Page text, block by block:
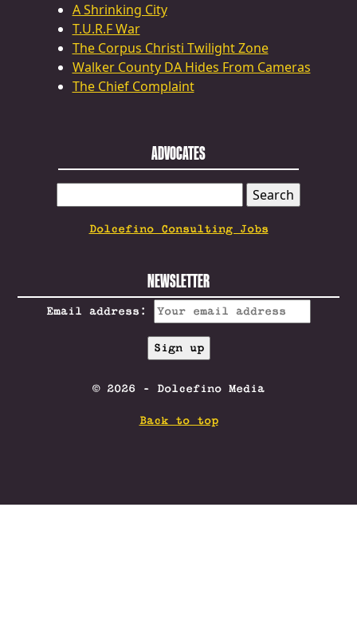
A Shrinking City
T.U.R.F War
The Corpus Christi Twilight Zone
Walker County DA Hides From Cameras
The Chief Complaint
ADVOCATES
FOR:
Dolcefino Consulting Jobs
NEWSLETTER
Email address:
© 2026 - Dolcefino Media
Back to top